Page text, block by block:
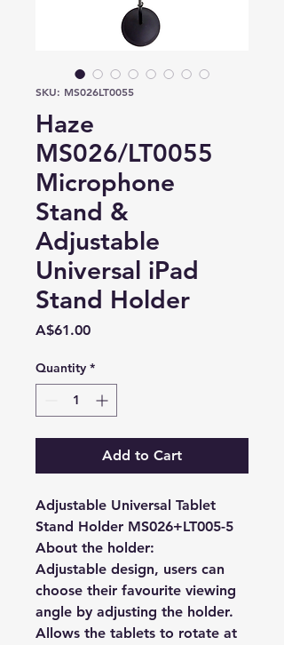
SKU: MS026LT0055
Haze
MS026/LT0055
Microphone
Stand &
Adjustable
Universal iPad
Stand Holder
A$61.00Price
Quantity *
Add to Cart
Adjustable Universal Tablet
Stand Holder MS026+LT005-5
About the holder:
Adjustable design, users can
choose their favourite viewing
angle by adjusting the holder.
Allows the tablets to rotate at